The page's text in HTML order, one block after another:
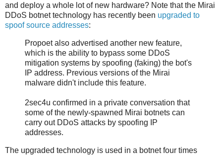
and deploy a whole lot of new hardware? Note that the Mirai
DDoS botnet technology has recently been upgraded to
spoof source addresses:
Propoet also advertised another new feature,
which is the ability to bypass some DDoS
mitigation systems by spoofing (faking) the bot's
IP address. Previous versions of the Mirai
malware didn't include this feature.
2sec4u confirmed in a private conversation that
some of the newly-spawned Mirai botnets can
carry out DDoS attacks by spoofing IP
addresses.
The upgraded technology is used in a botnet four times